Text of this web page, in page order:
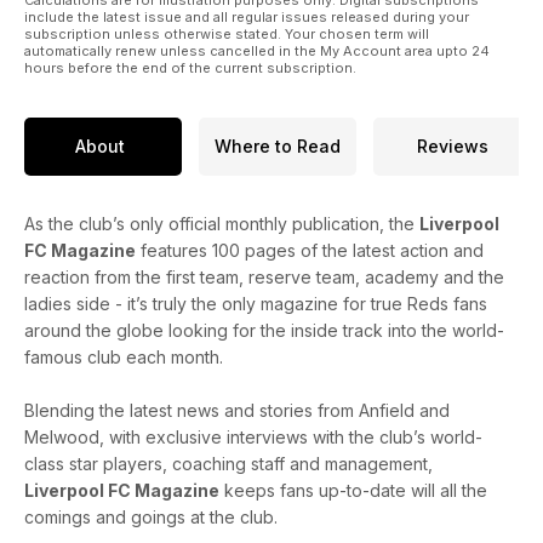
the ball with all things LFC this Christmas with the latest issue
of the magazine.
include the latest issue and all regular issues released during your
subscription unless otherwise stated. Your chosen term will
automatically renew unless cancelled in the My Account area upto 24
hours before the end of the current subscription.
About Where to Read Reviews
As the club’s only official monthly publication, the Liverpool
FC Magazine features 100 pages of the latest action and
reaction from the first team, reserve team, academy and the
ladies side - it’s truly the only magazine for true Reds fans
around the globe looking for the inside track into the world-
famous club each month.
Blending the latest news and stories from Anfield and
Melwood, with exclusive interviews with the club’s world-
class star players, coaching staff and management,
Liverpool FC Magazine keeps fans up-to-date will all the
comings and goings at the club.